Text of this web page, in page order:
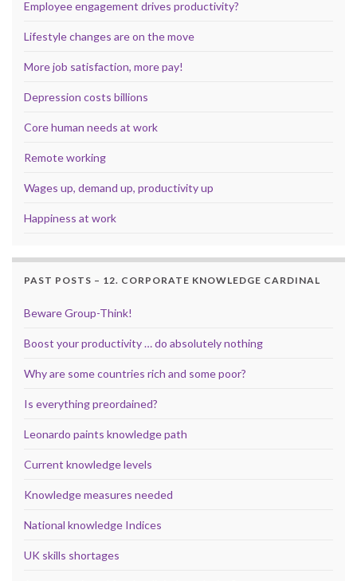
Employee engagement drives productivity?
Lifestyle changes are on the move
More job satisfaction, more pay!
Depression costs billions
Core human needs at work
Remote working
Wages up, demand up, productivity up
Happiness at work
PAST POSTS – 12. CORPORATE KNOWLEDGE CARDINAL
Beware Group-Think!
Boost your productivity … do absolutely nothing
Why are some countries rich and some poor?
Is everything preordained?
Leonardo paints knowledge path
Current knowledge levels
Knowledge measures needed
National knowledge Indices
UK skills shortages